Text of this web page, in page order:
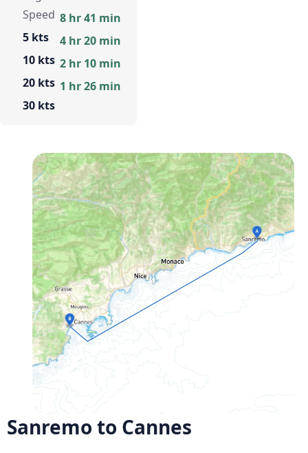
Speed
5 kts
10 kts
20 kts
30 kts
8 hr 41 min
4 hr 20 min
2 hr 10 min
1 hr 26 min
Sanremo to Cannes